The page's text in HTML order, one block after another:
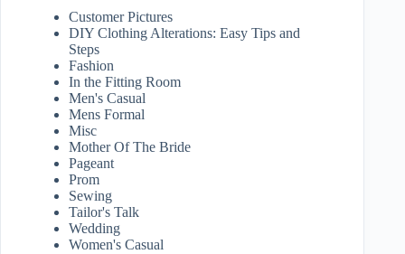
Customer Pictures
DIY Clothing Alterations: Easy Tips and
Steps
Fashion
In the Fitting Room
Men's Casual
Mens Formal
Misc
Mother Of The Bride
Pageant
Prom
Sewing
Tailor's Talk
Wedding
Women's Casual